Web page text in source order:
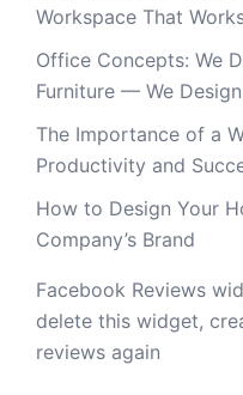
Workspace That
Office Concepts: We
Furniture — We
The Importance of a
Productivity and
How to Design Your
Company’s Brand
Facebook Reviews
delete this widget,
reviews again